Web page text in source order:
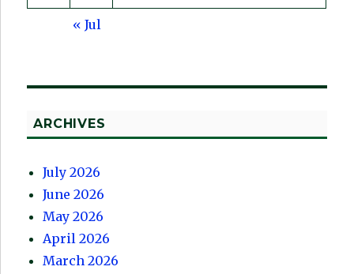
« Jul
ARCHIVES
July 2026
June 2026
May 2026
April 2026
March 2026